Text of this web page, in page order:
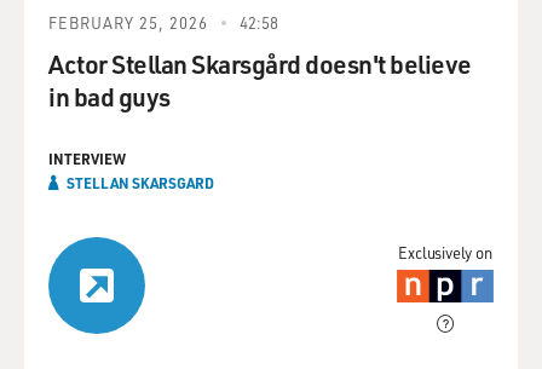
Exclusively on
FEBRUARY 25, 2026 42:58
Actor Stellan Skarsgård doesn't believe
in bad guys
INTERVIEW
STELLAN SKARSGARD